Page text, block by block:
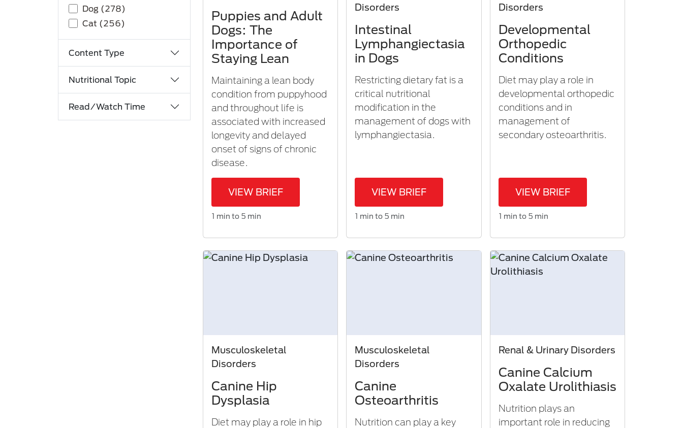
Dog (278)
Cat (256)
Content Type
Nutritional Topic
Read/Watch Time
Puppies and Adult
Dogs: The
Importance of
Staying Lean
Maintaining a lean body
condition from puppyhood
and throughout life is
associated with increased
longevity and delayed
onset of signs of chronic
disease.
VIEW BRIEF
1 min to 5 min
Disorders
Intestinal
Lymphangiectasia
in Dogs
Restricting dietary fat is a
critical nutritional
modification in the
management of dogs with
lymphangiectasia.
VIEW BRIEF
1 min to 5 min
Disorders
Developmental
Orthopedic
Conditions
Diet may play a role in
developmental orthopedic
conditions and in
management of
secondary osteoarthritis.
VIEW BRIEF
1 min to 5 min
Musculoskeletal
Disorders
Canine Hip
Dysplasia
Diet may play a role in hip
Musculoskeletal
Disorders
Canine
Osteoarthritis
Nutrition can play a key
Renal & Urinary Disorders
Canine Calcium
Oxalate Urolithiasis
Nutrition plays an
important role in reducing